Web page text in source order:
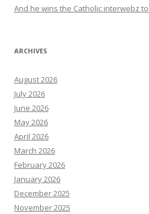
And he wins the Catholic interwebz
ARCHIVES
August 2026
July 2026
June 2026
May 2026
April 2026
March 2026
February 2026
January 2026
December 2025
November 2025